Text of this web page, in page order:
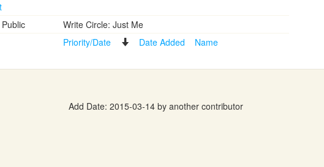
Write Circle: Just Me
Priority/Date Date Added Name
Add Date: 2015-03-14 by another contributor